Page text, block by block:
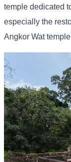
temple dedicated
especially the
Angkor Wat